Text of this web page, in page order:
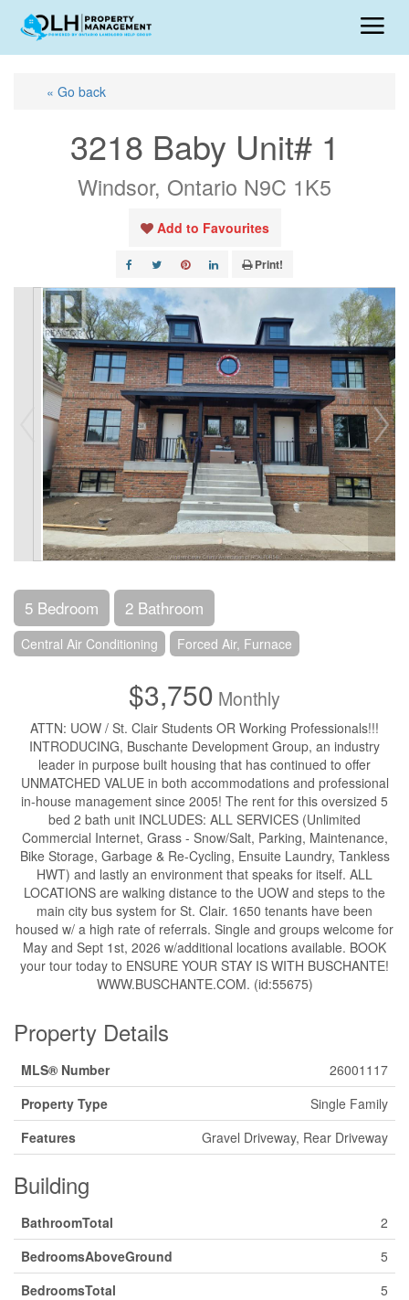
« Go back
3218 Baby Unit# 1
Windsor, Ontario N9C 1K5
Add to Favourites
Print!
5 Bedroom 2 Bathroom
Central Air Conditioning Forced Air, Furnace
$3,750 Monthly
ATTN: UOW / St. Clair Students OR Working Professionals!!!
INTRODUCING, Buschante Development Group, an industry
leader in purpose built housing that has continued to offer
UNMATCHED VALUE in both accommodations and professional
in-house management since 2005! The rent for this oversized 5
bed 2 bath unit INCLUDES: ALL SERVICES (Unlimited
Commercial Internet, Grass - Snow/Salt, Parking, Maintenance,
Bike Storage, Garbage & Re-Cycling, Ensuite Laundry, Tankless
HWT) and lastly an environment that speaks for itself. ALL
LOCATIONS are walking distance to the UOW and steps to the
main city bus system for St. Clair. 1650 tenants have been
housed w/ a high rate of referrals. Single and groups welcome for
May and Sept 1st, 2026 w/additional locations available. BOOK
your tour today to ENSURE YOUR STAY IS WITH BUSCHANTE!
WWW.BUSCHANTE.COM. (id:55675)
Property Details
MLS® Number
26001117
Property Type
Single Family
Features
Gravel Driveway, Rear Driveway
Building
BathroomTotal
2
BedroomsAboveGround
5
BedroomsTotal
5